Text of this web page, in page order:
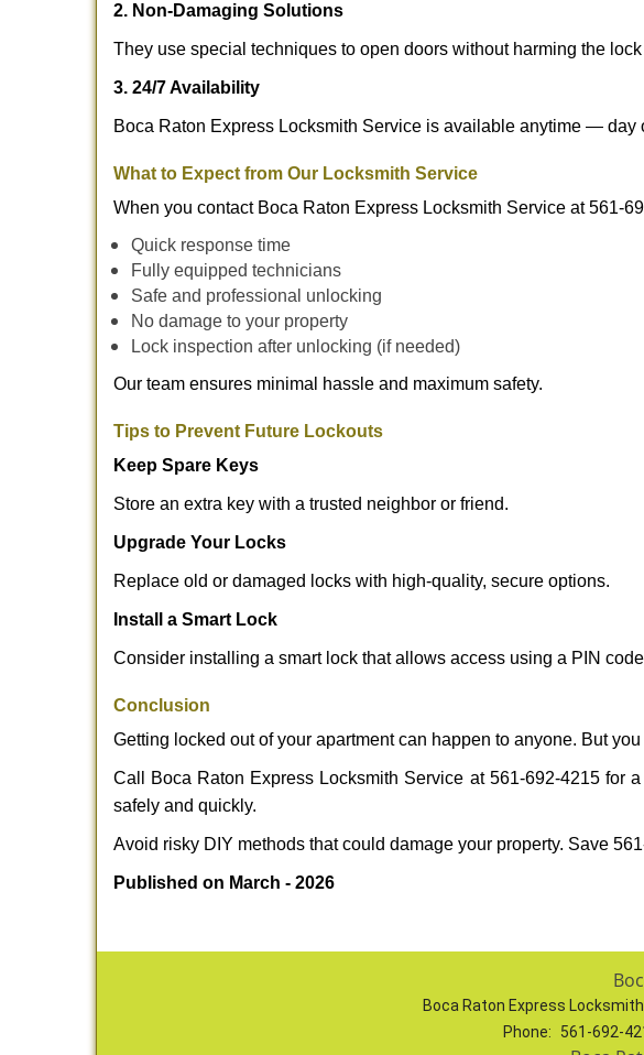
2. Non-Damaging Solutions
They use special techniques to open doors without harming the lock
3. 24/7 Availability
Boca Raton Express Locksmith Service is available anytime — day
What to Expect from Our Locksmith Service
When you contact Boca Raton Express Locksmith Service at 561-
Quick response time
Fully equipped technicians
Safe and professional unlocking
No damage to your property
Lock inspection after unlocking (if needed)
Our team ensures minimal hassle and maximum safety.
Tips to Prevent Future Lockouts
Keep Spare Keys
Store an extra key with a trusted neighbor or friend.
Upgrade Your Locks
Replace old or damaged locks with high-quality, secure options.
Install a Smart Lock
Consider installing a smart lock that allows access using a PIN
Conclusion
Getting locked out of your apartment can happen to anyone. But
Call Boca Raton Express Locksmith Service at 561-692-4215 for
safely and quickly.
Avoid risky DIY methods that could damage your property. Save
Published on March - 2026
Boca Raton Express Locksmith
Phone:
561-692-